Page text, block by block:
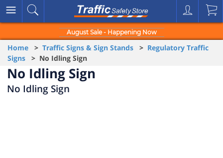
August Sale - Happening Now
Home > Traffic Signs & Sign Stands > Regulatory Traffic
Signs > No Idling Sign
No Idling Sign
No Idling Sign